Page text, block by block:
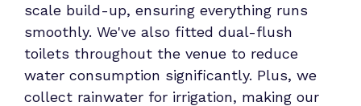
scale build-up, ensuring everything runs
smoothly. We've also fitted dual-flush
toilets throughout the venue to reduce
water consumption significantly. Plus, we
collect rainwater for irrigation, making our